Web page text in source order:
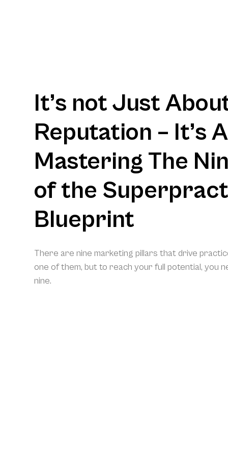
It’s not Just
Reputation – It’s
Mastering The
of the
Blueprint
There are nine marketing pillars that drive
one of them, but to reach your full potential, you
nine.